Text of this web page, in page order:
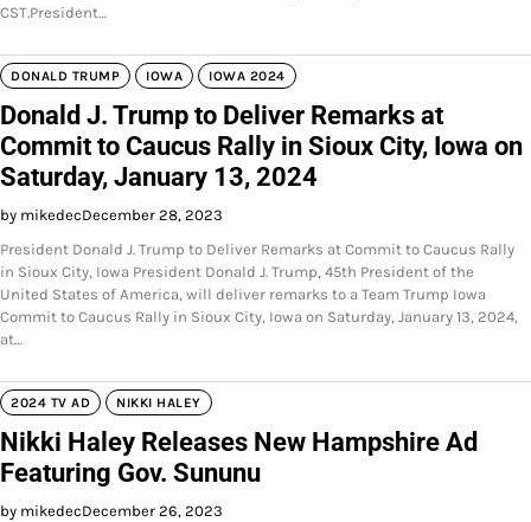
CST.President…
DONALD TRUMP IOWA IOWA 2024
Donald J. Trump to Deliver Remarks at
Commit to Caucus Rally in Sioux City, Iowa on
Saturday, January 13, 2024
by mikedecDecember 28, 2023
President Donald J. Trump to Deliver Remarks at Commit to Caucus Rally
in Sioux City, Iowa President Donald J. Trump, 45th President of the
United States of America, will deliver remarks to a Team Trump Iowa
Commit to Caucus Rally in Sioux City, Iowa on Saturday, January 13, 2024,
at…
2024 TV AD NIKKI HALEY
Nikki Haley Releases New Hampshire Ad
Featuring Gov. Sununu
by mikedecDecember 26, 2023